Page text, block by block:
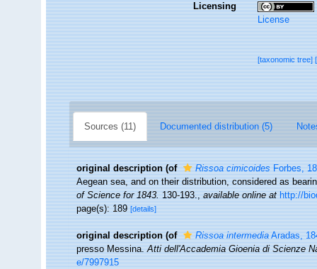
Licensing
License
[taxonomic tree]
Sources (11) Documented distribution (5)
original description (of Rissoa cimicoidesForbes,
Aegean sea, and on their distribution, considered as
of Science for 1843.130-193.,available online at http://
page(s): 189[details]
original description (of Rissoa intermediaAradas,
presso Messina.Atti dell'Accademia Gioenia di Scienze
e/7997915